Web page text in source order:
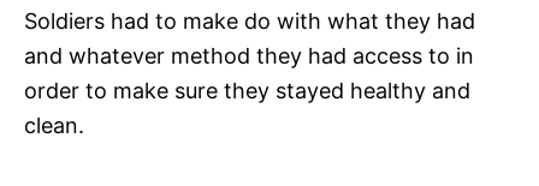
Soldiers had to make do with what they had
and whatever method they had access to in
order to make sure they stayed healthy and
clean.